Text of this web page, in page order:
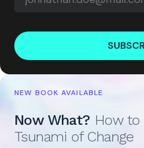
NEW BOOK AVAILABLE
Now What? How to
Tsunami of Change